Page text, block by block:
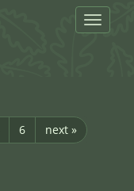
Toggle
6 next »